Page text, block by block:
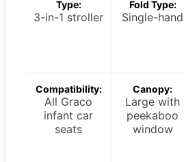
Type:
3-in-1 stroller
Fold Type:
Single-hand
Compatibility:
All Graco
infant car
seats
Canopy:
Large with
peekaboo
window